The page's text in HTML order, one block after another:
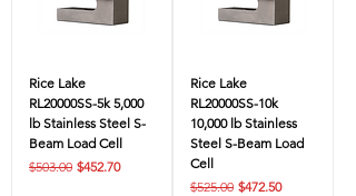
Rice Lake
RL20000SS-5k 5,000
lb Stainless Steel S-
Beam Load Cell
Regular Price
$503.00 Sale Price
$452.70
Rice Lake
RL20000SS-10k
10,000 lb Stainless
Steel S-Beam Load
Cell
Regular Price
$525.00 Sale Price
$472.50